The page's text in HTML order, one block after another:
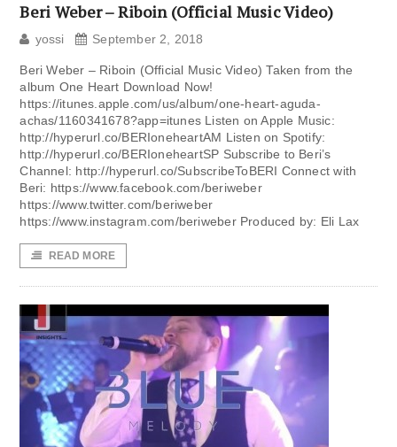
Beri Weber – Riboin (Official Music Video)
yossi September 2, 2018
Beri Weber – Riboin (Official Music Video) Taken from the
album One Heart Download Now!
https://itunes.apple.com/us/album/one-heart-aguda-
achas/1160341678?app=itunes Listen on Apple Music:
http://hyperurl.co/BERIoneheartAM Listen on Spotify:
http://hyperurl.co/BERIoneheartSP Subscribe to Beri’s
Channel: http://hyperurl.co/SubscribeToBERI Connect with
Beri: https://www.facebook.com/beriweber
https://www.twitter.com/beriweber
https://www.instagram.com/beriweber Produced by: Eli Lax
READ MORE